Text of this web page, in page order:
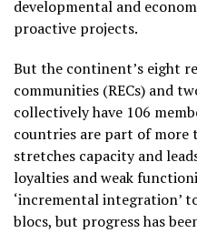
developmental and
proactive projects.
But the continent’s eight
communities (RECs) and
collectively have 106
countries are part of more
stretches capacity and
loyalties and weak
‘incremental integration’
blocs, but progress has